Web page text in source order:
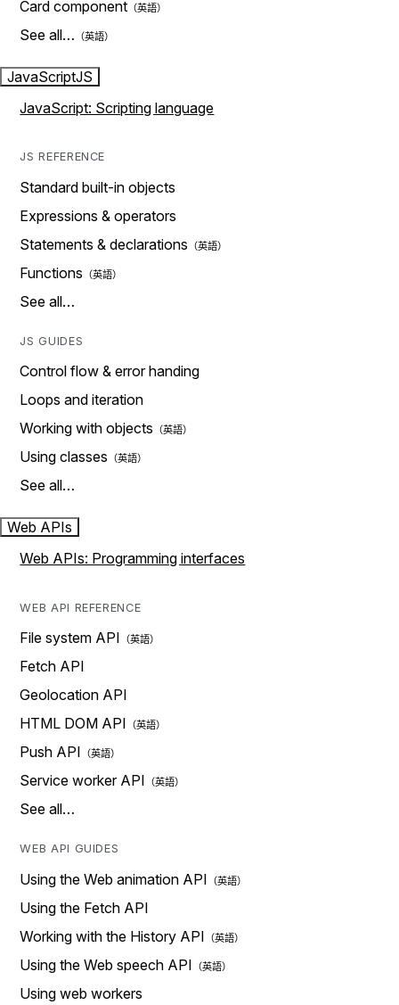
Card component
See all…
JavaScriptJS
JavaScript: Scripting language
JS REFERENCE
Standard built-in objects
Expressions & operators
Statements & declarations
Functions
See all…
JS GUIDES
Control flow & error handing
Loops and iteration
Working with objects
Using classes
See all…
Web APIs
Web APIs: Programming interfaces
WEB API REFERENCE
File system API
Fetch API
Geolocation API
HTML DOM API
Push API
Service worker API
See all…
WEB API GUIDES
Using the Web animation API
Using the Fetch API
Working with the History API
Using the Web speech API
Using web workers